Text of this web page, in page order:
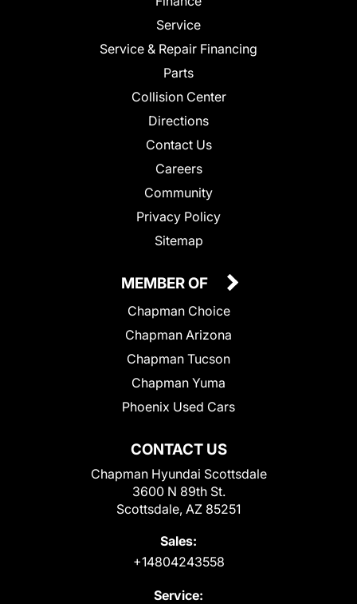
Service
Service & Repair Financing
Parts
Collision Center
Directions
Contact Us
Careers
Community
Privacy Policy
Sitemap
CONTACT US
Chapman Hyundai Scottsdale
3600 N 89th St.
Scottsdale, AZ 85251
Sales:
+14804243558
Service:
MEMBER OF
Chapman Choice
Chapman Arizona
Chapman Tucson
Chapman Yuma
Phoenix Used Cars